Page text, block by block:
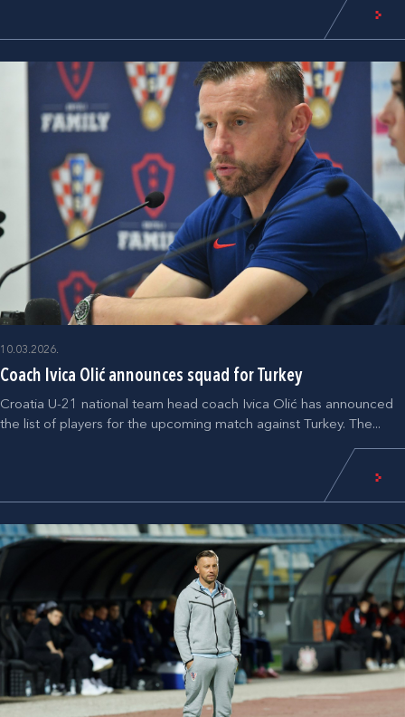
10.03.2026.
Coach Ivica Olić announces squad for Turkey
Croatia U-21 national team head coach Ivica Olić has announced
the list of players for the upcoming match against Turkey. The...